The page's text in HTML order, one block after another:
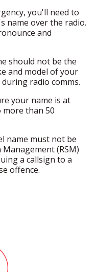
you'll need to
name over the radio.
and
should not be the
and model of your
radio comms.
your name is at
more than 50
name must not be
(RSM)
a callsign to a
offence.